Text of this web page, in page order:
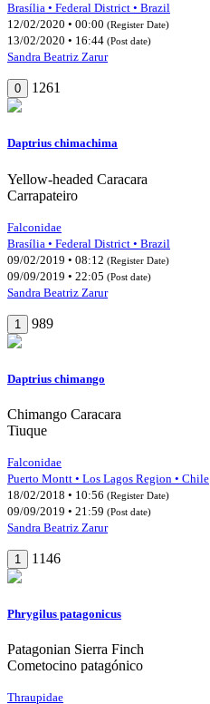
Brasília • Federal District • Brazil
12/02/2020 • 00:00 (Register Date)
13/02/2020 • 16:44 (Post date)
Sandra Beatriz Zarur
0 1261
Daptrius chimachima
Yellow-headed Caracara
Carrapateiro
Falconidae
Brasília • Federal District • Brazil
09/02/2019 • 08:12 (Register Date)
09/09/2019 • 22:05 (Post date)
Sandra Beatriz Zarur
1 989
Daptrius chimango
Chimango Caracara
Tiuque
Falconidae
Puerto Montt • Los Lagos Region • Chile
18/02/2018 • 10:56 (Register Date)
09/09/2019 • 21:59 (Post date)
Sandra Beatriz Zarur
1 1146
Phrygilus patagonicus
Patagonian Sierra Finch
Cometocino patagónico
Thraupidae